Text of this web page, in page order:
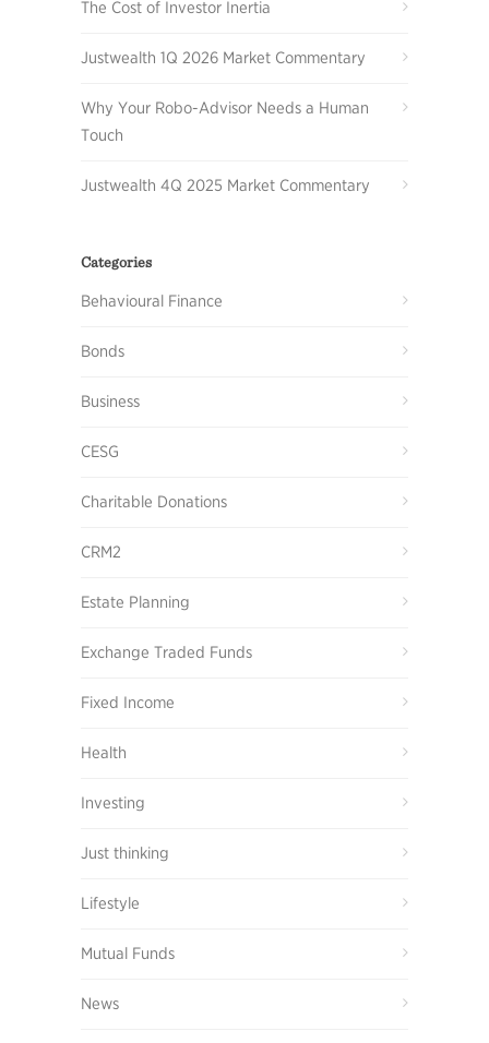
The Cost of Investor Inertia
Justwealth 1Q 2026 Market Commentary
Why Your Robo-Advisor Needs a Human
Touch
Justwealth 4Q 2025 Market Commentary
Categories
Behavioural Finance
Bonds
Business
CESG
Charitable Donations
CRM2
Estate Planning
Exchange Traded Funds
Fixed Income
Health
Investing
Just thinking
Lifestyle
Mutual Funds
News